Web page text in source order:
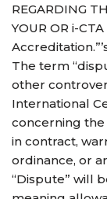
REGARDING
YOUR OR i-
The term
other
International
concerning the
in contract,
ordinance, or
“Dispute” will